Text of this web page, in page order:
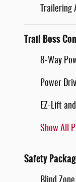
Trailering
Trail Boss
8-Way
Power
EZ-Lift
Show All
Safety